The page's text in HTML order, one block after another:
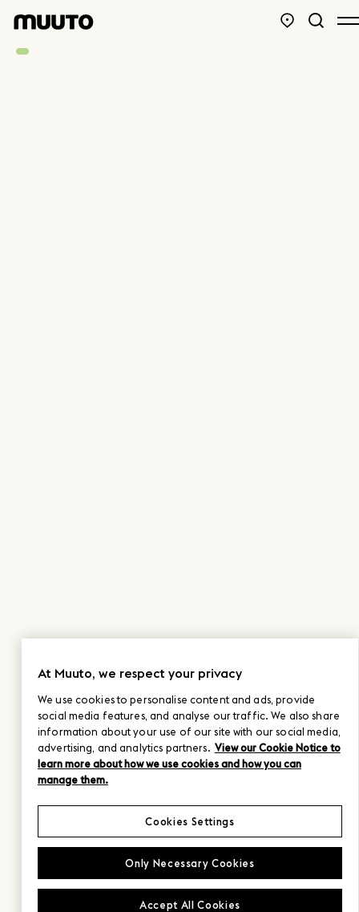
At Muuto, we respect your privacy
We use cookies to personalise content and ads, provide
social media features, and analyse our traffic. We also share
information about your use of our site with our social media,
advertising, and analytics partners. View our Cookie Notice to
learn more about how we use cookies and how you can
manage them.
Only Necessary Cookies
Accept All Cookies
Cookies Settings